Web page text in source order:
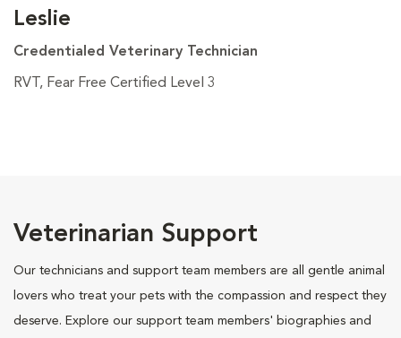
Leslie
Credentialed Veterinary Technician
RVT, Fear Free Certified Level 3
Veterinarian Support
Our technicians and support team members are all gentle animal
lovers who treat your pets with the compassion and respect they
deserve. Explore our support team members' biographies and